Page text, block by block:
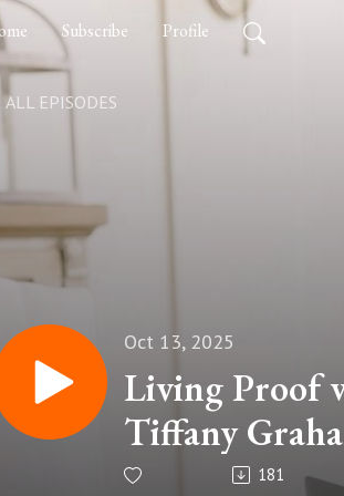
Subscribe Profile
ALL EPISODES
Oct 13, 2025
Living Proof
Tiffany
Loss, and181